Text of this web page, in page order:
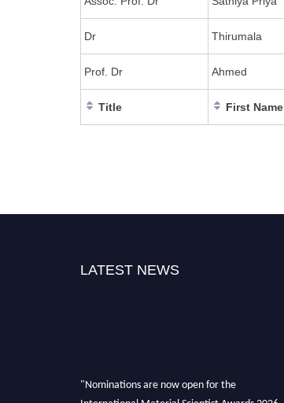
Dr Thirumala
Prof. Dr Ahmed
Title First Name
LATEST NEWS
"Nominations are now open for the
International Material Scientist Awards 2026.